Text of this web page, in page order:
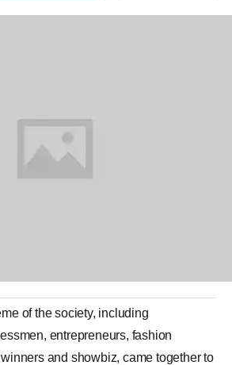
of the society, including
entrepreneurs, fashion
and showbiz, came together to